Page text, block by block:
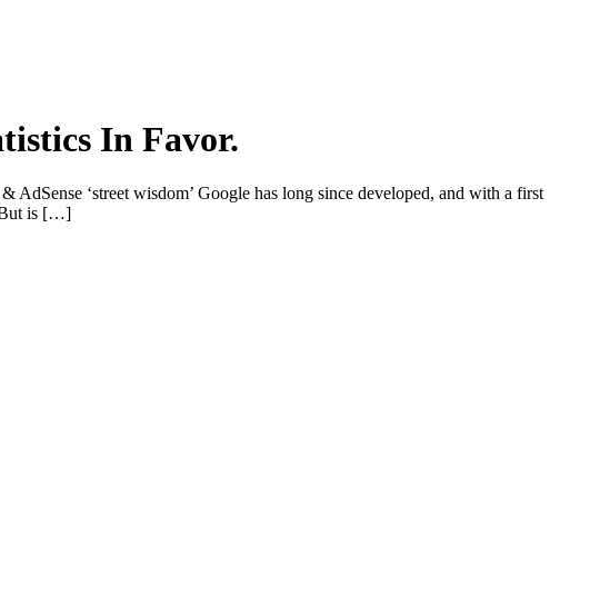
In Favor.
‘street wisdom’ Google has long since developed, and with a first
But is […]